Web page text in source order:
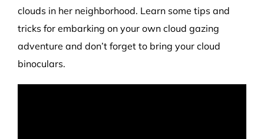
clouds in her neighborhood. Learn some tips and
tricks for embarking on your own cloud gazing
adventure and don’t forget to bring your cloud
binoculars.